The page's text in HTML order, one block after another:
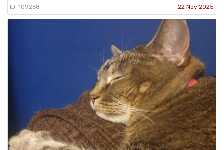
ID: 109268 22 Nov 2025